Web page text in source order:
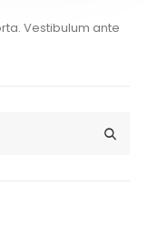
Vestibulum ante